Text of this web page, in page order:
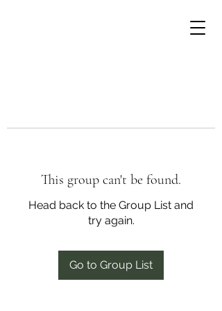
This group can't be found.
Head back to the Group List and
try again.
Go to Group List